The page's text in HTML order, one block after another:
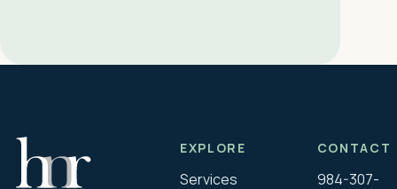
EXPLORE
Services
CONTACT
984-307-